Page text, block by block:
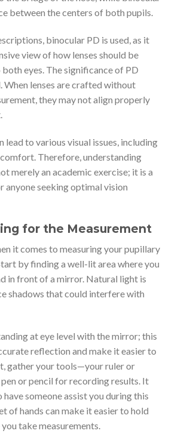
between the centers of both pupils.
binocular PD is used, as it
view of how lenses should be
eyes. The significance of PD
When lenses are crafted without
they may not align properly
lead to various visual issues, including
Therefore, understanding
merely an academic exercise; it is a
anyone seeking optimal vision
for the Measurement
it comes to measuring your pupillary
by finding a well-lit area where you
in front of a mirror. Natural light is
shadows that could interfere with
at eye level with the mirror; this
reflection and make it easier to
gather your tools—your ruler or
or pencil for recording results. It
someone assist you during this
of hands can make it easier to hold
take measurements.